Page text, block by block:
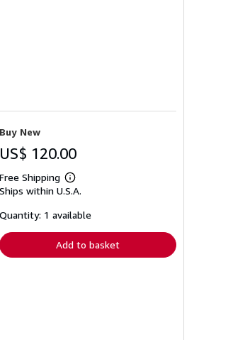
Buy New
US$ 120.00
Free Shipping
Learn
more
shipping
Ships within U.S.A.
Quantity: 1 available
Add to basket